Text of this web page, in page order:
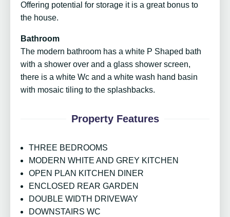
Offering potential for storage it is a great bonus to
the house.
Bathroom
The modern bathroom has a white P Shaped bath
with a shower over and a glass shower screen,
there is a white Wc and a white wash hand basin
with mosaic tiling to the splashbacks.
Property Features
THREE BEDROOMS
MODERN WHITE AND GREY KITCHEN
OPEN PLAN KITCHEN DINER
ENCLOSED REAR GARDEN
DOUBLE WIDTH DRIVEWAY
DOWNSTAIRS WC